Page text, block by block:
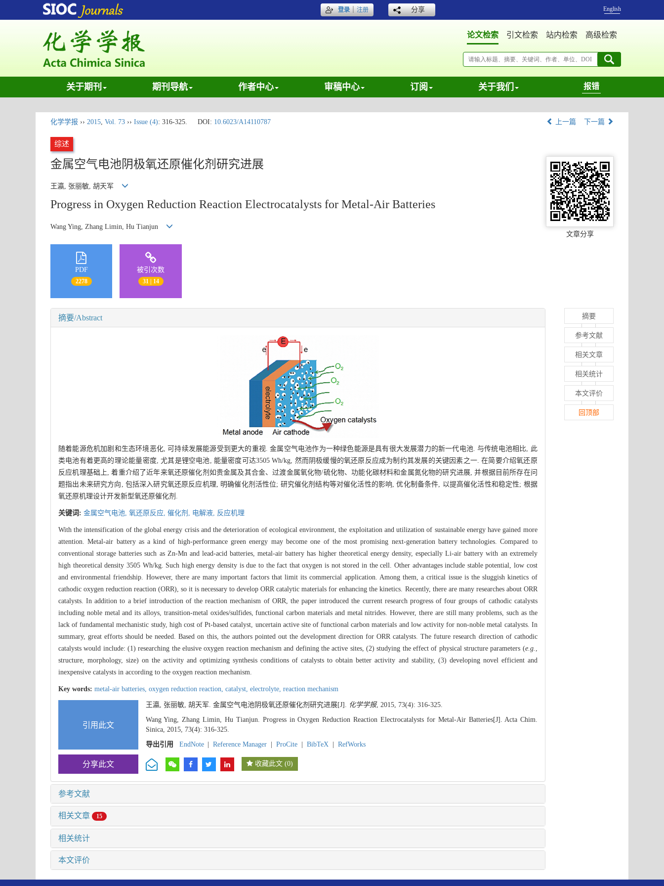
登录｜注册 分享 English
论文检索 引文检索 站内检索 高级检索
关于期刊 期刊导航 作者中心 审稿中心 订阅 关于我们 报错
化学学报 ›› 2015, Vol. 73 ›› Issue (4): 316-325. DOI: 10.6023/A14110787 上一篇 下一篇
综述
金属空气电池阴极氧还原催化剂研究进展
王瀛, 张丽敏, 胡天军
Progress in Oxygen Reduction Reaction Electrocatalysts for Metal-Air Batteries
Wang Ying, Zhang Limin, Hu Tianjun
文章分享
PDF
2278
被引次数
31 | 14
摘要/Abstract
随着能源危机加剧和生态环境恶化, 可持续发展能源受到更大的重视. 金属空气电池作为一种绿色能源是具有很大发展潜力的新一代电池. 与传统电池相比, 此
类电池有着更高的理论能量密度, 尤其是锂空电池, 能量密度可达3505 Wh/kg, 然而阴极缓慢的氧还原反应成为制约其发展的关键因素之一. 在简要介绍氧还原
反应机理基础上, 着重介绍了近年来氧还原催化剂如贵金属及其合金、过渡金属氧化物/硫化物、功能化碳材料和金属氮化物的研究进展, 并根据目前所存在问
题指出未来研究方向, 包括深入研究氧还原反应机理, 明确催化剂活性位; 研究催化剂结构等对催化活性的影响, 优化制备条件, 以提高催化活性和稳定性; 根据
氧还原机理设计开发新型氧还原催化剂.
关键词: 金属空气电池, 氧还原反应, 催化剂, 电解液, 反应机理
With the intensification of the global energy crisis and the deterioration of ecological environment, the exploitation and utilization of sustainable energy have gained more
attention. Metal-air battery as a kind of high-performance green energy may become one of the most promising next-generation battery technologies. Compared to
conventional storage batteries such as Zn-Mn and lead-acid batteries, metal-air battery has higher theoretical energy density, especially Li-air battery with an extremely
high theoretical density 3505 Wh/kg. Such high energy density is due to the fact that oxygen is not stored in the cell. Other advantages include stable potential, low cost
and environmental friendship. However, there are many important factors that limit its commercial application. Among them, a critical issue is the sluggish kinetics of
cathodic oxygen reduction reaction (ORR), so it is necessary to develop ORR catalytic materials for enhancing the kinetics. Recently, there are many researches about ORR
catalysts. In addition to a brief introduction of the reaction mechanism of ORR, the paper introduced the current research progress of four groups of cathodic catalysts
including noble metal and its alloys, transition-metal oxides/sulfides, functional carbon materials and metal nitrides. However, there are still many problems, such as the
lack of fundamental mechanistic study, high cost of Pt-based catalyst, uncertain active site of functional carbon materials and low activity for non-noble metal catalysts. In
summary, great efforts should be needed. Based on this, the authors pointed out the development direction for ORR catalysts. The future research direction of cathodic
catalysts would include: (1) researching the elusive oxygen reaction mechanism and defining the active sites, (2) studying the effect of physical structure parameters (e.g. ,
structure, morphology, size) on the activity and optimizing synthesis conditions of catalysts to obtain better activity and stability, (3) developing novel efficient and
inexpensive catalysts in according to the oxygen reaction mechanism.
Key words: metal-air batteries, oxygen reduction reaction, catalyst, electrolyte, reaction mechanism
引用此文
王瀛, 张丽敏, 胡天军. 金属空气电池阴极氧还原催化剂研究进展[J]. 化学学报, 2015, 73(4): 316-325.
Wang Ying, Zhang Limin, Hu Tianjun. Progress in Oxygen Reduction Reaction Electrocatalysts for Metal-Air Batteries[J]. Acta Chim.
Sinica, 2015, 73(4): 316-325.
导出引用
EndNote Reference Manager ProCite BibTeX RefWorks
分享此文 收藏此文 (0)
参考文献
相关文章 15
相关统计
本文评价
摘要
参考文献
相关文章
相关统计
本文评价
回顶部